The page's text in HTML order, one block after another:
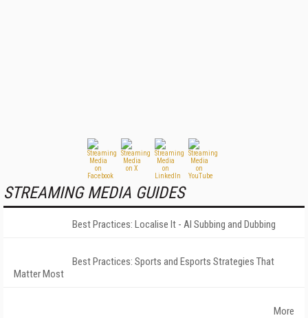
STREAMING MEDIA GUIDES
Best Practices: Localise It - AI Subbing and Dubbing
Best Practices: Sports and Esports Strategies That
Matter Most
More